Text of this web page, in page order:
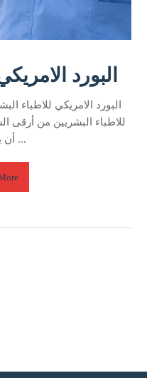
البورد الامريكي للاطباء
للاطباء البشريين​ من أرقى
أن يحصل عليها ...